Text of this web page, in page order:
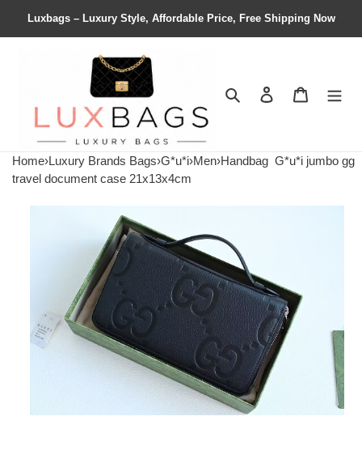
Luxbags – Luxury Style, Affordable Price, Free Shipping Now
Search Contact us
Home›Luxury Brands Bags›G*u*i›Men›Handbag G*u*i jumbo gg
travel document case 21x13x4cm